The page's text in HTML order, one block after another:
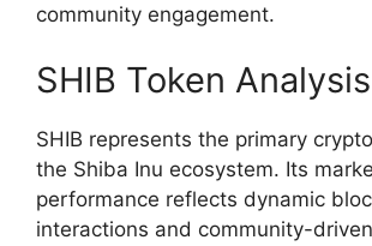
community engagement.
SHIB Token Analysis
SHIB represents the primary
the Shiba Inu ecosystem. Its
performance reflects dynamic
interactions and community-